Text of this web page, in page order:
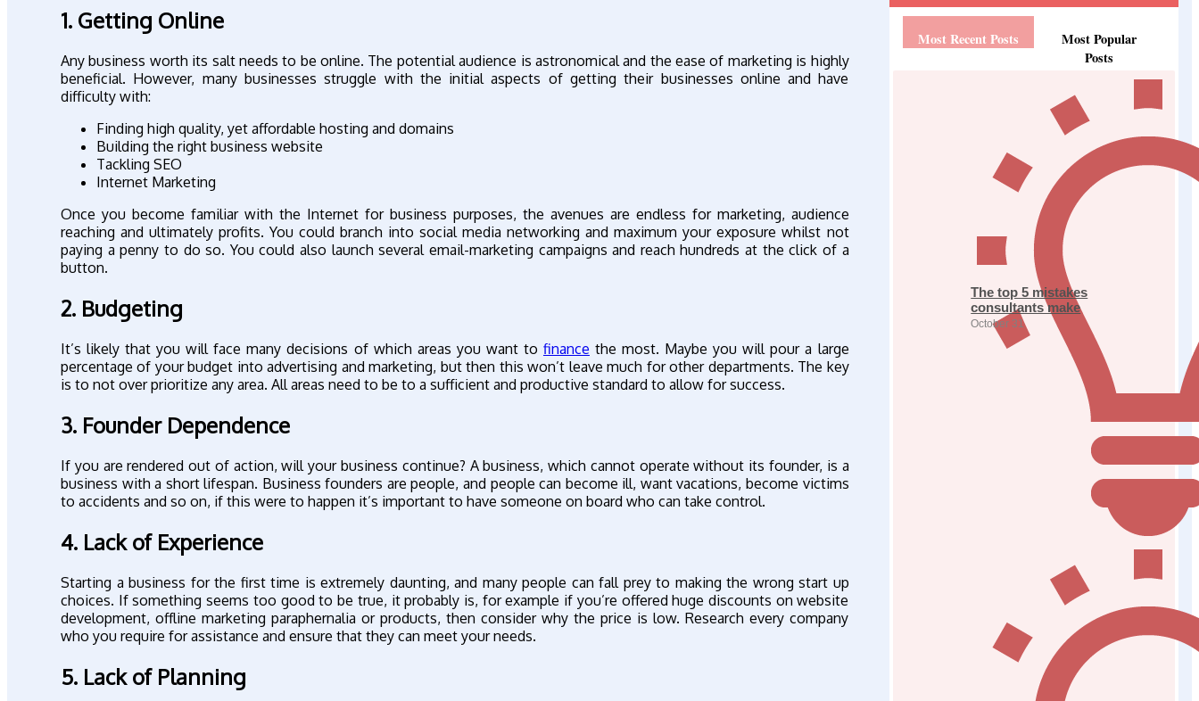
1. Getting Online
Any business worth its salt needs to be online. The potential audience is astronomical and the ease of marketing is highly
beneficial. However, many businesses struggle with the initial aspects of getting their businesses online and have
difficulty with:
Finding high quality, yet affordable hosting and domains
Building the right business website
Tackling SEO
Internet Marketing
Once you become familiar with the Internet for business purposes, the avenues are endless for marketing, audience
reaching and ultimately profits. You could branch into social media networking and maximum your exposure whilst not
paying a penny to do so. You could also launch several email-marketing campaigns and reach hundreds at the click of a
button.
2. Budgeting
It’s likely that you will face many decisions of which areas you want to finance the most. Maybe you will pour a large
percentage of your budget into advertising and marketing, but then this won’t leave much for other departments. The key
is to not over prioritize any area. All areas need to be to a sufficient and productive standard to allow for success.
3. Founder Dependence
If you are rendered out of action, will your business continue? A business, which cannot operate without its founder, is a
business with a short lifespan. Business founders are people, and people can become ill, want vacations, become victims
to accidents and so on, if this were to happen it’s important to have someone on board who can take control.
4. Lack of Experience
Starting a business for the first time is extremely daunting, and many people can fall prey to making the wrong start up
choices. If something seems too good to be true, it probably is, for example if you’re offered huge discounts on website
development, offline marketing paraphernalia or products, then consider why the price is low. Research every company
who you require for assistance and ensure that they can meet your needs.
5. Lack of Planning
Most Recent Posts
Most Popular
Posts
The top 5 mistakes
consultants make
October 31